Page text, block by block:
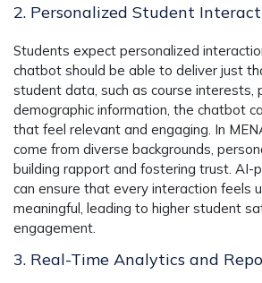
2. Personalized Student
Students expect personalized
chatbot should be able to deliver just
student data, such as course interests,
demographic information, the chatbot
that feel relevant and engaging. In
come from diverse backgrounds,
building rapport and fostering trust. AI-
can ensure that every interaction feels
meaningful, leading to higher student
engagement.
3. Real-Time Analytics and